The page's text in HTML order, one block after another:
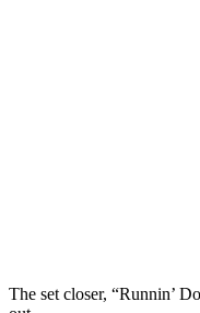
The set closer, “Runnin’